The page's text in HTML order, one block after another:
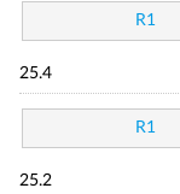
R1
25.4
R1
25.2